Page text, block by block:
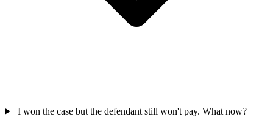
I won the case but the defendant still won't pay. What now?